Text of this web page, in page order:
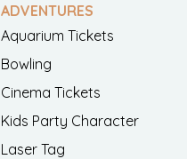
ADVENTURES
Aquarium Tickets
Bowling
Cinema Tickets
Kids Party Character
Laser Tag